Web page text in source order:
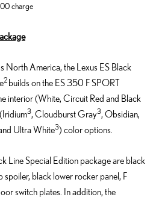
charge
North America, the Lexus ES Black
2 builds on the ES 350 F SPORT
interior (White, Circuit Red and Black
3, Cloudburst Gray3, Obsidian,
Ultra White3) color options.
Line Special Edition packageare black
spoiler, black lower rocker panel, F
switch plates. In addition, the